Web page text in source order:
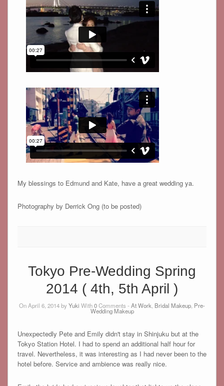
My blessings to Edmund and Kate, have a great wedding ya.
Photography by Derrick Ong (to be posted)
Tokyo Pre-Wedding Spring
2014 ( 4th, 5th April )
On April 6, 2014 byYuki With0Comments - At Work, Bridal Makeup, Pre-
Wedding Makeup
Unexpectedly Pete and Emily didn't stay in Shinjuku but at the
Tokyo Station Hotel. I had to spend an additional half hour for
travel. Nevertheless, it was interesting as I had never been to the
hotel before. Service and ambience was really nice.